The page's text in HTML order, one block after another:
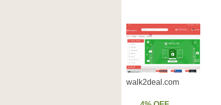
walk2deal.com